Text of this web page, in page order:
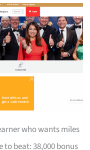
who wants miles
to beat: 38,000 bonus